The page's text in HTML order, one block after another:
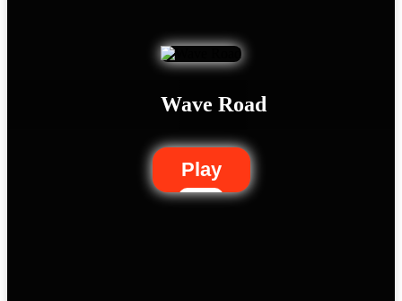
Wave Road
Play